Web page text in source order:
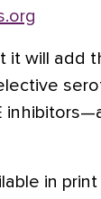
it will add
in